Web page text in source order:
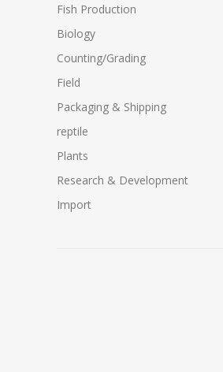
Fish Production
Biology
Counting/Grading
Field
Packaging & Shipping
reptile
Plants
Research & Development
Import